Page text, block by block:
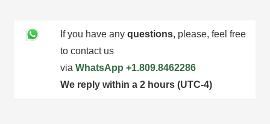
If you have any questions, please, feel free
to contact us
via WhatsApp +1.809.8462286
We reply within a 2 hours (UTC-4)